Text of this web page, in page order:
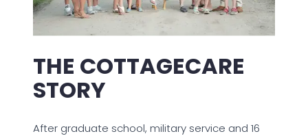
THE COTTAGECARE
STORY
After graduate school, military service and 16